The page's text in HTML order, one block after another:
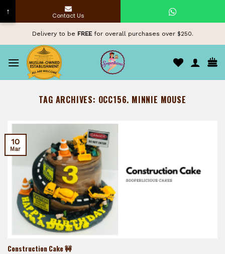
content
Delivery to be FREEfor overall purchases over $250.
TAG ARCHIVES: OCC156. MINNIE MOUSE
Construction Cake 🚧
10
Mar
↑ Contact Us